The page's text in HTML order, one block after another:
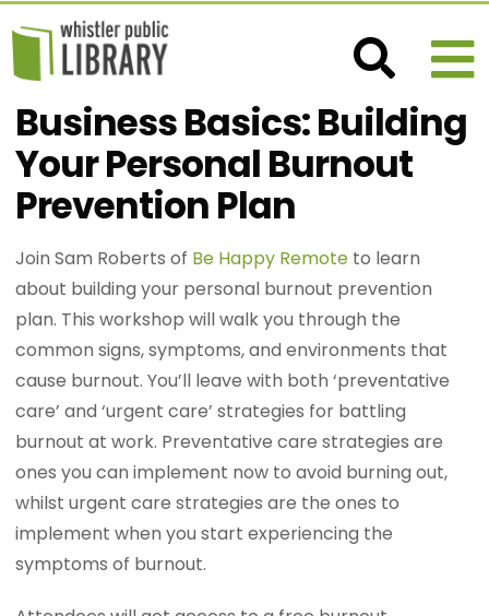
Business Basics: Building
Your Personal Burnout
Prevention Plan
Join Sam Roberts of Be Happy Remote to learn
about building your personal burnout prevention
plan. This workshop will walk you through the
common signs, symptoms, and environments that
cause burnout. You’ll leave with both ‘preventative
care’ and ‘urgent care’ strategies for battling
burnout at work. Preventative care strategies are
ones you can implement now to avoid burning out,
whilst urgent care strategies are the ones to
implement when you start experiencing the
symptoms of burnout.